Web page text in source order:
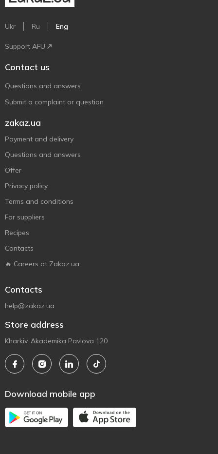
Ukr Ru Eng
Support AFU
Contact us
Questions and answers
Submit a complaint or question
zakaz.ua
Payment and delivery
Questions and answers
Offer
Privacy policy
Terms and conditions
For suppliers
Recipes
Contacts
🔥 Careers at Zakaz.ua
Contacts
help@zakaz.ua
Store address
Kharkiv, Akademika Pavlova 120
Download mobile app